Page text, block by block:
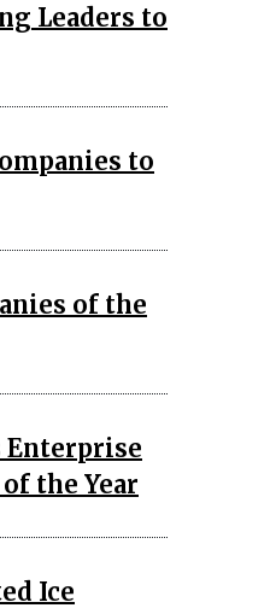
Leaders to
to
of the
Enterprise
the Year
Ice